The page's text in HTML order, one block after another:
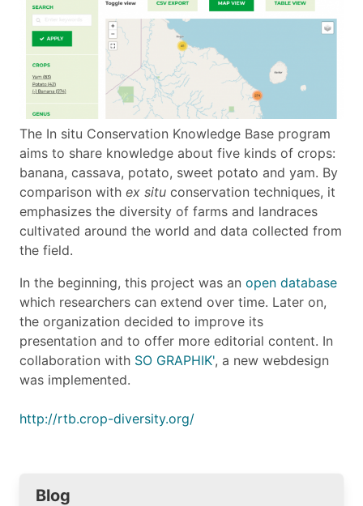
The In situ Conservation Knowledge Base program
aims to share knowledge about five kinds of crops:
banana, cassava, potato, sweet potato and yam. By
comparison with ex situ conservation techniques, it
emphasizes the diversity of farms and landraces
cultivated around the world and data collected from
the field.
In the beginning, this project was an open database
which researchers can extend over time. Later on,
the organization decided to improve its
presentation and to offer more editorial content. In
collaboration with SO GRAPHIK', a new webdesign
was implemented.
http://rtb.crop-diversity.org/
Blog